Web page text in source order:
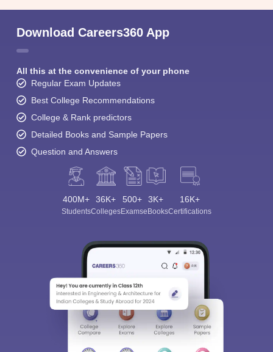
Download Careers360 App
All this at the convenience of your phone
Regular Exam Updates
Best College Recommendations
College & Rank predictors
Detailed Books and Sample Papers
Question and Answers
400M+
Students
36K+
Colleges
500+
Exams
3K+
eBooks
16K+
Certifications